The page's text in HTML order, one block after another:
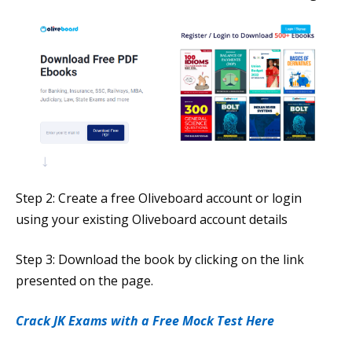
Step 2: Create a free Oliveboard account or login
using your existing Oliveboard account details
Step 3: Download the book by clicking on the link
presented on the page.
Crack JK Exams with a Free Mock Test Here